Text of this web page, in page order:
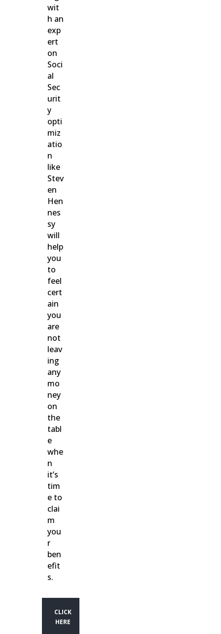
wit
h an
exp
ert
on
Soci
al
Sec
urit
y
opti
miz
atio
n
like
Stev
en
Hen
nes
sy
will
help
you
to
feel
cert
ain
you
are
not
leav
ing
any
mo
ney
on
the
tabl
e
whe
n
it’s
tim
e to
clai
m
you
r
ben
efit
s.
CLICK
HERE